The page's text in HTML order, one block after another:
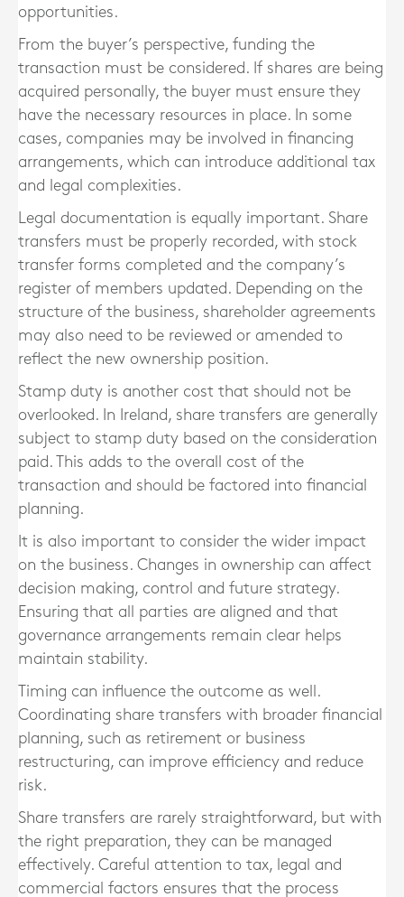
opportunities.
From the buyer’s perspective, funding the
transaction must be considered. If shares are being
acquired personally, the buyer must ensure they
have the necessary resources in place. In some
cases, companies may be involved in financing
arrangements, which can introduce additional tax
and legal complexities.
Legal documentation is equally important. Share
transfers must be properly recorded, with stock
transfer forms completed and the company’s
register of members updated. Depending on the
structure of the business, shareholder agreements
may also need to be reviewed or amended to
reflect the new ownership position.
Stamp duty is another cost that should not be
overlooked. In Ireland, share transfers are generally
subject to stamp duty based on the consideration
paid. This adds to the overall cost of the
transaction and should be factored into financial
planning.
It is also important to consider the wider impact
on the business. Changes in ownership can affect
decision making, control and future strategy.
Ensuring that all parties are aligned and that
governance arrangements remain clear helps
maintain stability.
Timing can influence the outcome as well.
Coordinating share transfers with broader financial
planning, such as retirement or business
restructuring, can improve efficiency and reduce
risk.
Share transfers are rarely straightforward, but with
the right preparation, they can be managed
effectively. Careful attention to tax, legal and
commercial factors ensures that the process